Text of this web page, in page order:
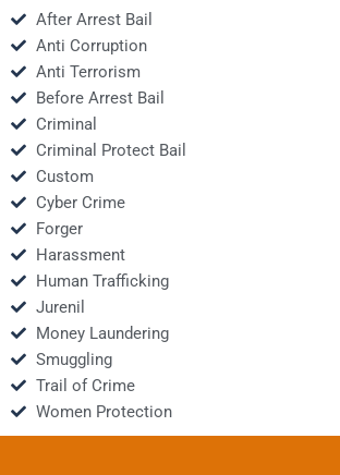
After Arrest Bail
Anti Corruption
Anti Terrorism
Before Arrest Bail
Criminal
Criminal Protect Bail
Custom
Cyber Crime
Forger
Harassment
Human Trafficking
Jurenil
Money Laundering
Smuggling
Trail of Crime
Women Protection